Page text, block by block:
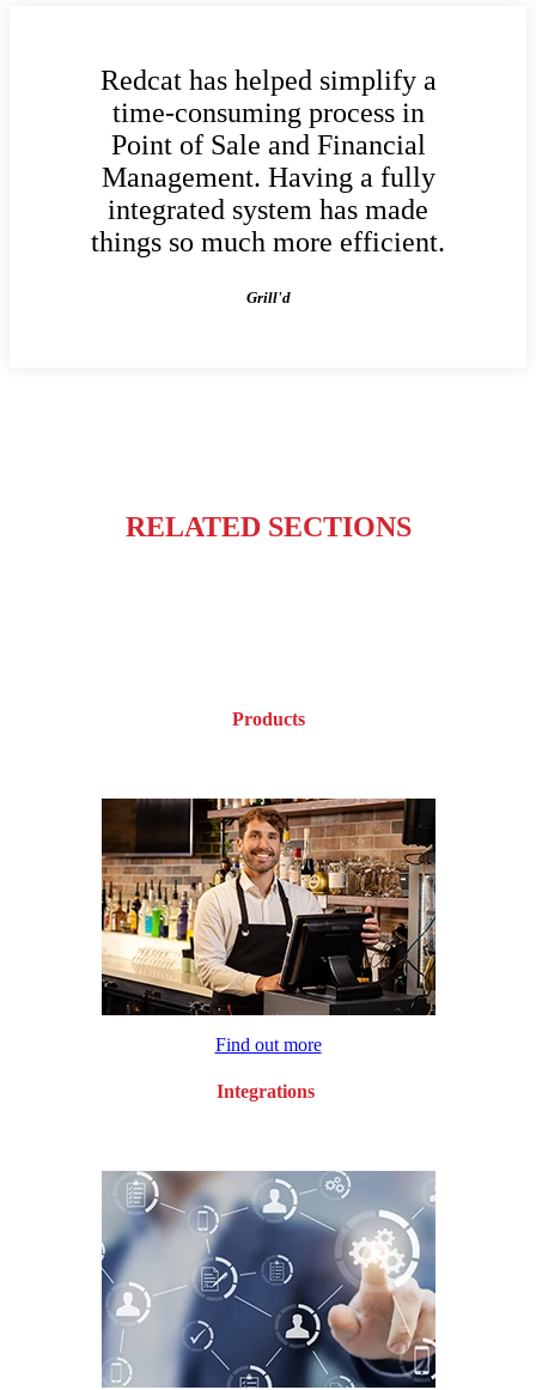
Redcat has helped simplify a
time-consuming process in
Point of Sale and Financial
Management. Having a fully
integrated system has made
things so much more efficient.
Grill'd
RELATED SECTIONS
Products
Find out more
Integrations